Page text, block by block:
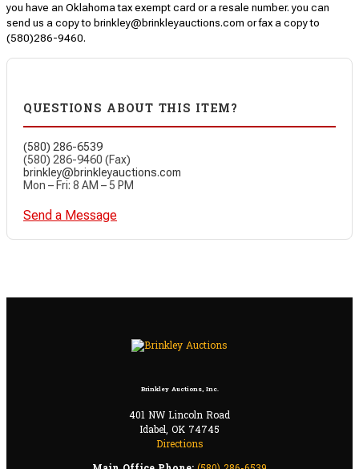
you have an Oklahoma tax exempt card or a resale number. you can
send us a copy to brinkley@brinkleyauctions.com or fax a copy to
(580)286-9460.
QUESTIONS ABOUT THIS ITEM?
(580) 286-6539
(580) 286-9460 (Fax)
brinkley@brinkleyauctions.com
Mon – Fri: 8 AM – 5 PM
Send a Message
Brinkley Auctions, Inc.
401 NW Lincoln Road
Idabel, OK 74745
Directions